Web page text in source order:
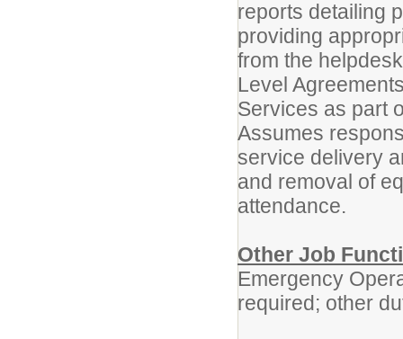
reports detailing
providing
from the
Level
Services as part
Assumes
service delivery
and removal of
attendance.
Other Job
Emergency
required; other